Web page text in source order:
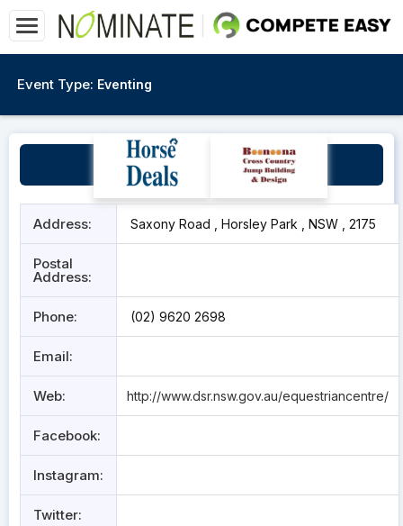
Event Type: Eventing
Address: Saxony Road , Horsley Park , NSW , 2175
Postal
Address:
Phone: (02) 9620 2698
Email:
Web: http://www.dsr.nsw.gov.au/equestriancentre/
Facebook:
Instagram:
Twitter: